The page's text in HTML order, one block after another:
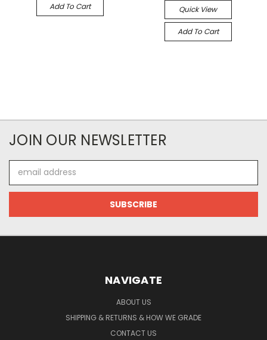
Add To Cart
Quick View
Add To Cart
JOIN OUR NEWSLETTER
Address
NAVIGATE
ABOUT US
SHIPPING & RETURNS & HOW WE GRADE
CONTACT US